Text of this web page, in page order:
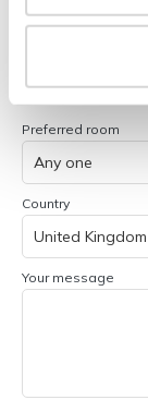
No. adults
Add room
Preferred room
Country
Your message